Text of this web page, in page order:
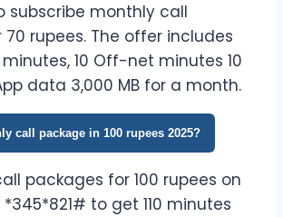
subscribe monthly call
rupees. The offer includes
10 Off-net minutes 10
data 3,000 MB for a month.
call package in 100 rupees 2025?
packages for 100 rupees on
*345*821# to get 110 minutes